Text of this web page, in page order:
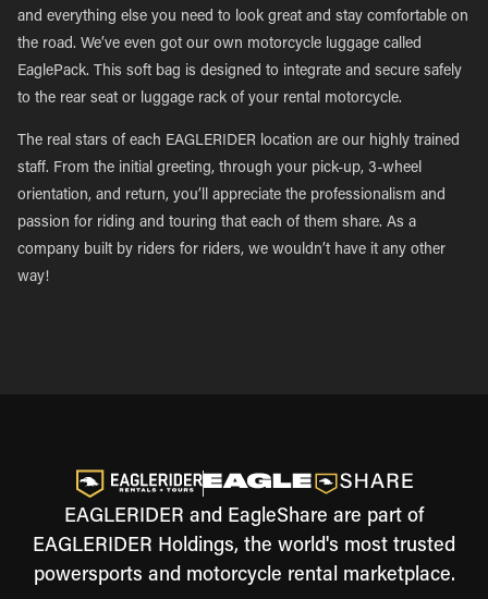
and everything else you need to look great and stay comfortable on
the road. We’ve even got our own motorcycle luggage called
EaglePack. This soft bag is designed to integrate and secure safely
to the rear seat or luggage rack of your rental motorcycle.
The real stars of each EAGLERIDER location are our highly trained
staff. From the initial greeting, through your pick-up, 3-wheel
orientation, and return, you’ll appreciate the professionalism and
passion for riding and touring that each of them share. As a
company built by riders for riders, we wouldn’t have it any other
way!
EAGLERIDER and EagleShare are part of
EAGLERIDER Holdings, the world's most trusted
powersports and motorcycle rental marketplace.